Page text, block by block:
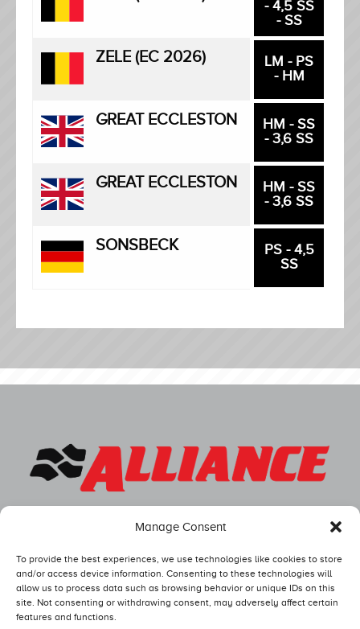
Manage Consent
To provide the best experiences, we use technologies like cookies to store
and/or access device information. Consenting to these technologies will
allow us to process data such as browsing behavior or unique IDs on this
site. Not consenting or withdrawing consent, may adversely affect certain
features and functions.
- 4,5 SS
- SS
ZELE (EC 2026)
LM - PS
- HM
GREAT ECCLESTON
HM - SS
- 3,6 SS
GREAT ECCLESTON
HM - SS
- 3,6 SS
SONSBECK
PS - 4,5
SS
Competitors